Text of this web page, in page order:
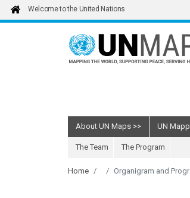
Skip to main content
Welcome to the United Nations
About UN Maps UN
The Team The Program
Home Organigram and